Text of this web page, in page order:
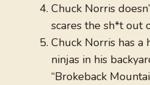
Chuck Norris
scares the sh*t out
Chuck Norris has
ninjas in his
“Brokeback